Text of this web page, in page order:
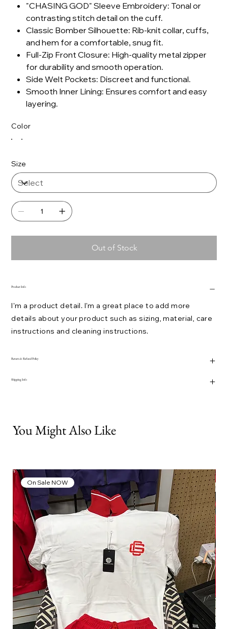
"CHASING GOD" Sleeve Embroidery: Tonal or
contrasting stitch detail on the cuff.
Classic Bomber Silhouette: Rib-knit collar, cuffs,
and hem for a comfortable, snug fit.
Full-Zip Front Closure: High-quality metal zipper
for durability and smooth operation.
Side Welt Pockets: Discreet and functional.
Smooth Inner Lining: Ensures comfort and easy
layering.
Color
Size
Out of Stock
Product Info
I'm a product detail. I'm a great place to add more
details about your product such as sizing, material, care
instructions and cleaning instructions.
Return & Refund Policy
Shipping Info
You Might Also Like
On Sale NOW